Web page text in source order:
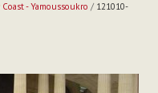
Coast - Yamoussoukro / 121010-